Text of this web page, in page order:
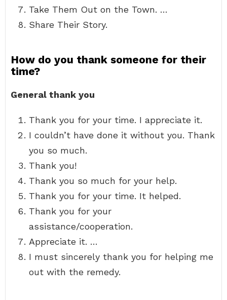
Take Them Out on the Town. …
Share Their Story.
How do you thank someone for their
time?
General thank you
Thank you for your time. I appreciate it.
I couldn’t have done it without you. Thank
you so much.
Thank you!
Thank you so much for your help.
Thank you for your time. It helped.
Thank you for your
assistance/cooperation.
Appreciate it. …
I must sincerely thank you for helping me
out with the remedy.